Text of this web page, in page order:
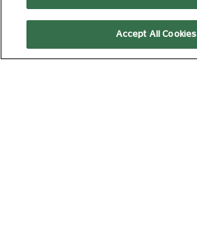
Accept All Cookies